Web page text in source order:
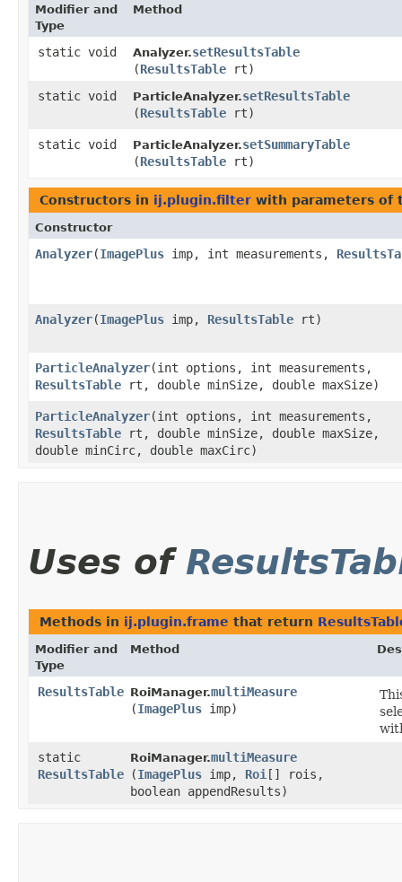
Modifier and
Type
Method
static void Analyzer.setResultsTable
(ResultsTable rt)
static void
ParticleAnalyzer.setResultsTable
(ResultsTable rt)
static void ParticleAnalyzer.setSummaryTable
(ResultsTable rt)
Constructors in ij.plugin.filter with parameters of
Constructor
Analyzer​(ImagePlus imp, int measurements,
Analyzer​(ImagePlus imp, ResultsTable rt)
ParticleAnalyzer​(int options, int measurements,
ResultsTable rt, double minSize, double maxSize)
ParticleAnalyzer​(int options, int measurements,
ResultsTable rt, double minSize, double maxSize,
double minCirc, double maxCirc)
Uses of
Methods in ij.plugin.frame that return
Modifier and
Type
Method
ResultsTable RoiManager.multiMeasure
(ImagePlus imp)
static
ResultsTable
RoiManager.multiMeasure
(ImagePlus imp, Roi [] rois,
boolean appendResults)